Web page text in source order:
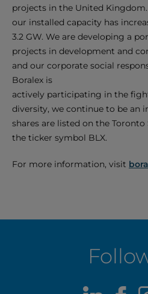
projects in the United
our installed capacity has
3.2 GW. We are developing a
projects in development and
and our corporate social
Boralex is
actively participating in the
diversity, we continue to be an
shares are listed on the
the ticker symbol BLX.
For more information, visit